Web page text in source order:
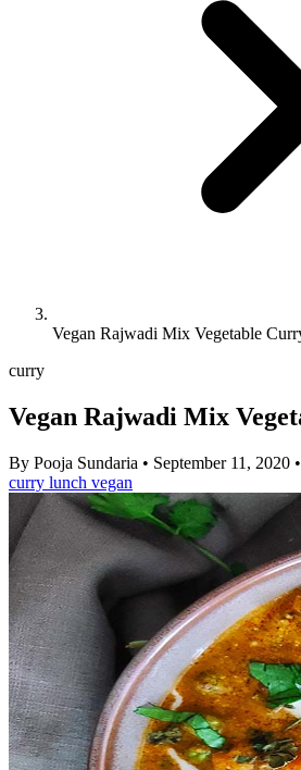
Vegan Rajwadi Mix Vegetable
curry
Vegan Rajwadi Mix
By Pooja Sundaria • September 11, 2020 •
curry lunch vegan